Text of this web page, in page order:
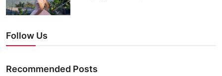
Follow Us
Recommended Posts